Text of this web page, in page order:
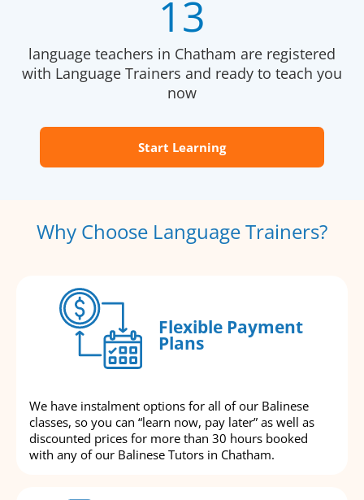
13
language teachers in Chatham are registered
with Language Trainers and ready to teach you
now
Start Learning
Why Choose Language Trainers?
Flexible Payment
Plans
We have instalment options for all of our Balinese
classes, so you can “learn now, pay later” as well as
discounted prices for more than 30 hours booked
with any of our Balinese Tutors in Chatham.